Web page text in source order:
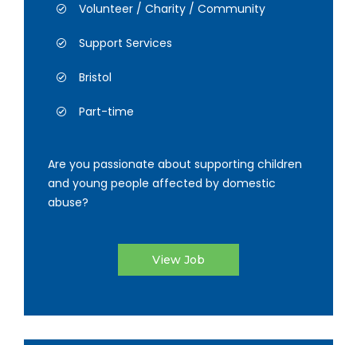
Volunteer / Charity / Community
Support Services
Bristol
Part-time
Are you passionate about supporting children
and young people affected by domestic
abuse?
View Job